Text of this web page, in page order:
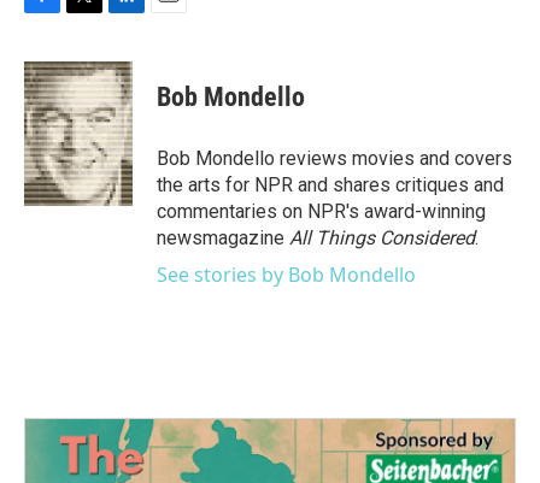
c
e
b
o
o
k
i
t
t
e
r
n
k
e
d
I
n
Bob Mondello
Bob Mondello reviews movies and covers
the arts for NPR and shares critiques and
commentaries on NPR's award-winning
newsmagazine All Things Considered.
See stories by Bob Mondello